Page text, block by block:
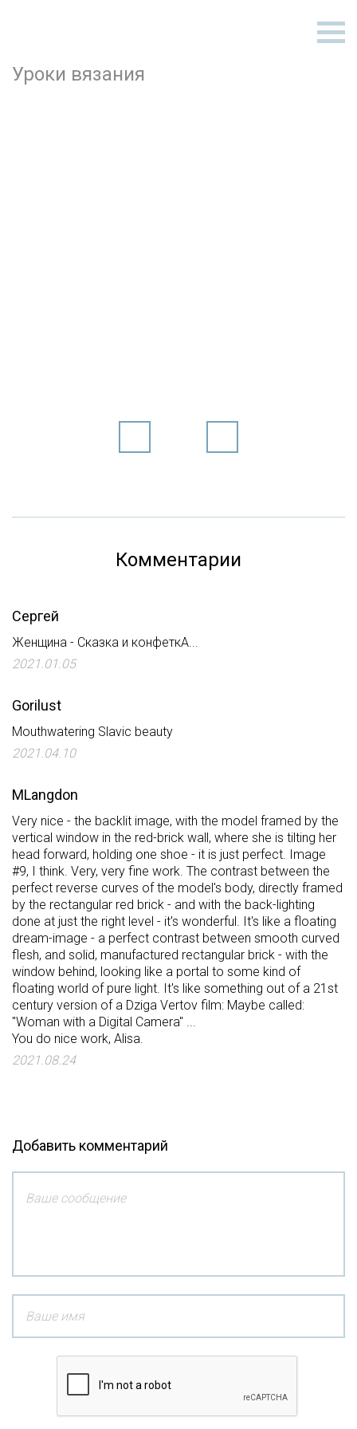
Уроки вязания
Комментарии
Сергей
Женщина - Сказка и конфеткА...
2021.01.05
Gorilust
Mouthwatering Slavic beauty
2021.04.10
MLangdon
Very nice - the backlit image, with the model framed by the
vertical window in the red-brick wall, where she is tilting her
head forward, holding one shoe - it is just perfect. Image
#9, I think. Very, very fine work. The contrast between the
perfect reverse curves of the model's body, directly framed
by the rectangular red brick - and with the back-lighting
done at just the right level - it's wonderful. It's like a floating
dream-image - a perfect contrast between smooth curved
flesh, and solid, manufactured rectangular brick - with the
window behind, looking like a portal to some kind of
floating world of pure light. It's like something out of a 21st
century version of a Dziga Vertov film: Maybe called:
"Woman with a Digital Camera" ...
You do nice work, Alisa.
2021.08.24
Добавить комментарий